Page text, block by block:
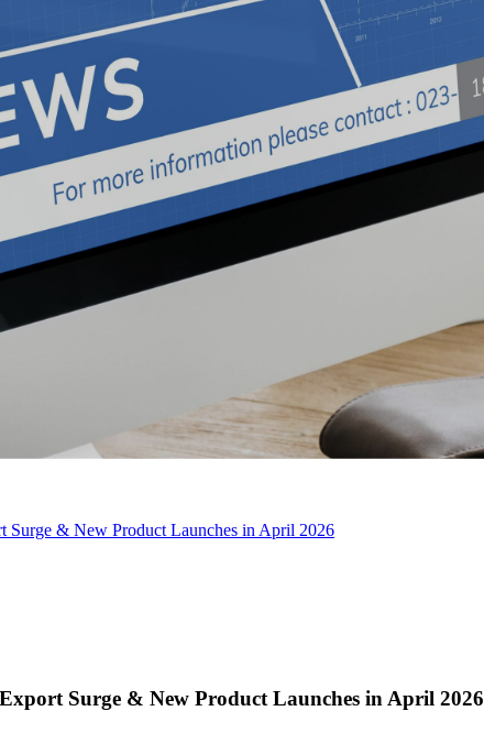
& New Product Launches in April 2026
Surge & New Product Launches in April 2026